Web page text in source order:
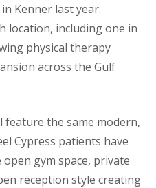
Kenner last year.
location, including one in
physical therapy
across the Gulf
feature the same modern,
Cypress patients have
gym space, private
reception style creating